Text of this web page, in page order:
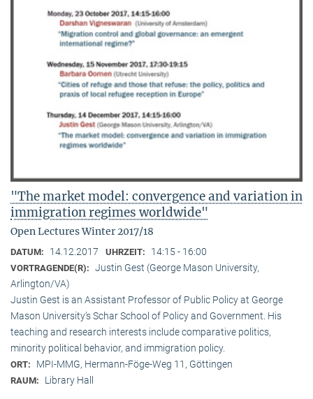
"The market model: convergence and variation in
immigration regimes worldwide"
Open Lectures Winter 2017/18
DATUM: 14.12.2017 UHRZEIT: 14:15 - 16:00
VORTRAGENDE(R): Justin Gest (George Mason University,
Arlington/VA)
Justin Gest is an Assistant Professor of Public Policy at George
Mason University’s Schar School of Policy and Government. His
teaching and research interests include comparative politics,
minority political behavior, and immigration policy.
ORT: MPI-MMG, Hermann-Föge-Weg 11, Göttingen
RAUM: Library Hall